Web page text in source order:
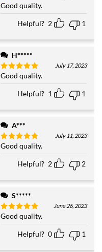
Rated
1
Good quality.
Helpful? 2 1
H*****
Rated5
out of 5
July 17, 2023
Good quality.
Helpful? 1 1
A***
Rated5
out of 5
July 11, 2023
Good quality.
Helpful? 2 2
S*****
Rated5
out of 5
June 26, 2023
Good quality.
Helpful? 0 1